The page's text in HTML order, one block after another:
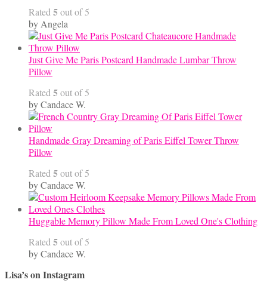
Rated 5out of 5
by Angela
Just Give Me Paris Postcard Handmade Lumbar Throw
Pillow
Rated 5out of 5
by Candace W.
Handmade Gray Dreaming of Paris Eiffel Tower Throw
Pillow
Rated 5out of 5
by Candace W.
Huggable Memory Pillow Made From Loved One's Clothing
Rated 5out of 5
by Candace W.
Lisa’s on Instagram